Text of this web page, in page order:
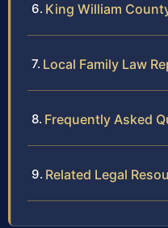
King William
Local Family Law
Frequently Asked
Related Legal